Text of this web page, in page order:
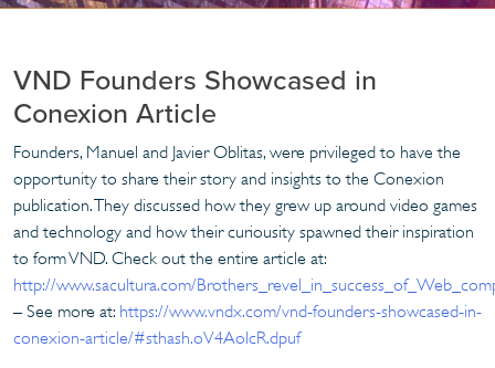
VND Founders Showcased in
Conexion Article
Founders, Manuel and Javier Oblitas, were privileged to have the
opportunity to share their story and insights to the Conexion
publication. They discussed how they grew up around video games
and technology and how their curiousity spawned their inspiration
to form VND. Check out the entire article at:
http://www.sacultura.com/
– See more at: https://www.vndx.com/vnd-founders-showcased-in-
conexion-article/#sthash.oV4AoIcR.dpuf